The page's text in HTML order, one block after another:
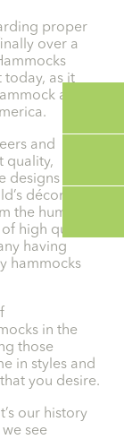
proper
over a
today, as it
and
and
quality,
designs and
décor.
the humble
high quality
having
hammocks
in the
those
in styles and
you desire.
our history
see